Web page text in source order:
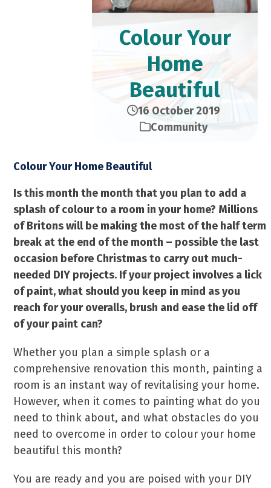
Colour Your
Home
Beautiful
16 October 2019
Community
Colour Your Home Beautiful
Is this month the month that you plan to add a
splash of colour to a room in your home? Millions
of Britons will be making the most of the half term
break at the end of the month – possible the last
occasion before Christmas to carry out much-
needed DIY projects. If your project involves a lick
of paint, what should you keep in mind as you
reach for your overalls, brush and ease the lid off
of your paint can?
Whether you plan a simple splash or a
comprehensive renovation this month, painting a
room is an instant way of revitalising your home.
However, when it comes to painting what do you
need to think about, and what obstacles do you
need to overcome in order to colour your home
beautiful this month?
You are ready and you are poised with your DIY